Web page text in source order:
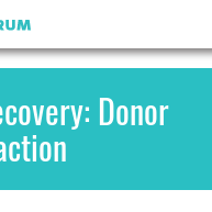
Donor